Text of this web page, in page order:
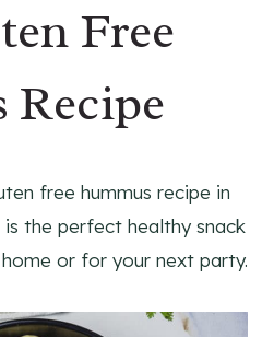
Free
Recipe
free hummus recipe in
is the perfect healthy snack
or for your next party.